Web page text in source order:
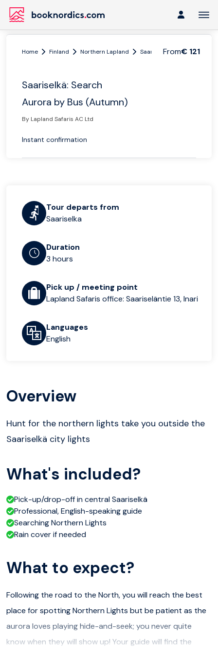
From€ 121
Home Finland Northern Lapland Saariselkä Saariselkä:
Saariselkä: Search
Aurora by Bus (Autumn)
By Lapland Safaris AC Ltd
Instant confirmation
Tour departs from
Saariselka
Duration
3 hours
Pick up / meeting point
Lapland Safaris office: Saariseläntie 13, Inari
Languages
English
Overview
Hunt for the northern lights take you outside the
Saariselkä city lights
What's included?
Pick-up/drop-off in central Saariselkä
Professional, English-speaking guide
Searching Northern Lights
Rain cover if needed
What to expect?
Following the road to the North, you will reach the best
place for spotting Northern Lights but be patient as the
aurora loves playing hide-and-seek; you never quite
know when they will show up! Your guide will find the